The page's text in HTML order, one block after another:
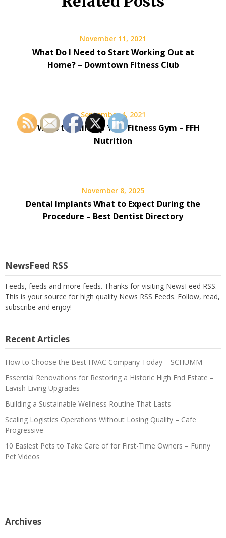
November 11, 2021
What Do I Need to Start Working Out at
Home? – Downtown Fitness Club
September 4, 2021
10 Ways to Build Up Your Fitness Gym – FFH
Nutrition
November 8, 2025
Dental Implants What to Expect During the
Procedure – Best Dentist Directory
NewsFeed RSS
Feeds, feeds and more feeds. Thanks for visiting NewsFeed RSS.
This is your source for high quality News RSS Feeds. Follow, read,
subscribe and enjoy!
Recent Articles
How to Choose the Best HVAC Company Today – SCHUMM
Essential Renovations for Restoring a Historic High End Estate –
Lavish Living Upgrades
Building a Sustainable Wellness Routine That Lasts
Scaling Logistics Operations Without Losing Quality – Cafe
Progressive
10 Easiest Pets to Take Care of for First-Time Owners – Funny
Pet Videos
Archives